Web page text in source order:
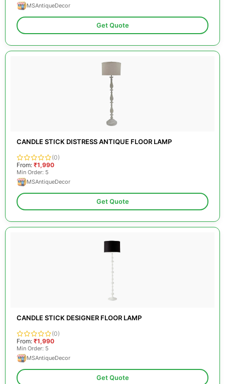
MSAntiqueDecor
Get Quote
CANDLE STICK DISTRESS ANTIQUE FLOOR LAMP
(0)
From: ₹1,990
Min Order: 5
MSAntiqueDecor
Get Quote
CANDLE STICK DESIGNER FLOOR LAMP
(0)
From: ₹1,990
Min Order: 5
MSAntiqueDecor
Get Quote